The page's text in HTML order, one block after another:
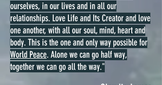
ourselves, in our lives and in all our
relationships. Love Life and Its Creator and love
one another, with all our soul, mind, heart and
body. This is the one and only way possible for
World Peace. Alone we can go half way,
together we can go all the way."